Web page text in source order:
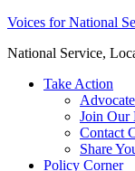
Skip
content
Voices for National
National Service,
Take Action
Join Our
Contact
Share
Policy Corner